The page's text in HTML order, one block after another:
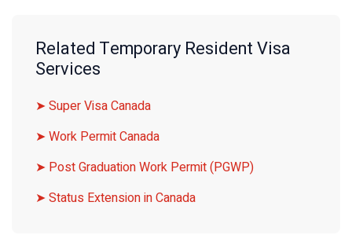
Related Temporary Resident Visa
Services
➤ Super Visa Canada
➤ Work Permit Canada
➤ Post Graduation Work Permit (PGWP)
➤ Status Extension in Canada